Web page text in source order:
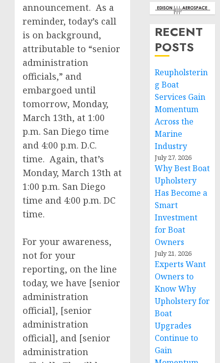
announcement. As a
reminder, today’s call
is on background,
attributable to “senior
administration
officials,” and
embargoed until
tomorrow, Monday,
March 13th, at 1:00
p.m. San Diego time
and 4:00 p.m. D.C.
time. Again, that’s
Monday, March 13th at
1:00 p.m. San Diego
time and 4:00 p.m. DC
time.
For your awareness,
not for your
reporting, on the line
today, we have [senior
administration
official], [senior
administration
official], and [senior
administration
RECENT
POSTS
Reupholsterin
g Boat
Services Gain
Momentum
Across the
Marine
Industry
July 27, 2026
Why Best Boat
Upholstery
Has Become a
Smart
Investment
for Boat
Owners
July 21, 2026
Experts Want
Owners to
Know Why
Upholstery for
Boat
Upgrades
Continue to
Gain